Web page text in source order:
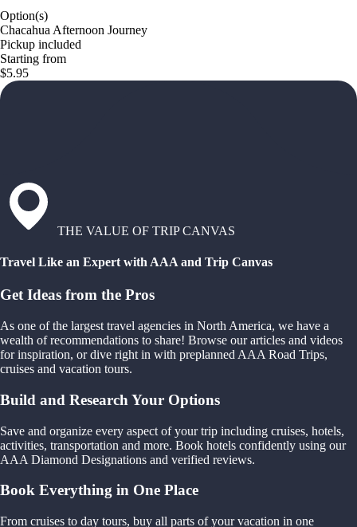
Option(s)
Chacahua Afternoon Journey
Pickup included
Starting from
$5.95
THE VALUE OF TRIP CANVAS
Travel Like an Expert with AAA and Trip Canvas
Get Ideas from the Pros
As one of the largest travel agencies in North America, we have a
wealth of recommendations to share! Browse our articles and videos
for inspiration, or dive right in with preplanned AAA Road Trips,
cruises and vacation tours.
Build and Research Your Options
Save and organize every aspect of your trip including cruises, hotels,
activities, transportation and more. Book hotels confidently using our
AAA Diamond Designations and verified reviews.
Book Everything in One Place
From cruises to day tours, buy all parts of your vacation in one